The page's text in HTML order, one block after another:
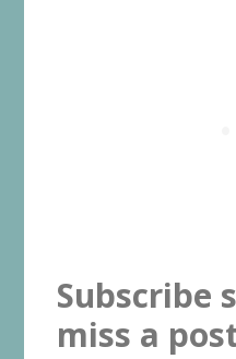
Subscribe
miss a